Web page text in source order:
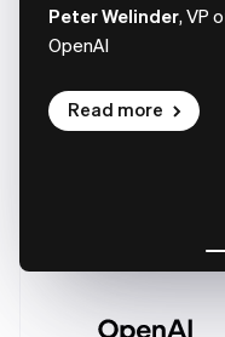
Peter Welinder, VP
OpenAI
Read more